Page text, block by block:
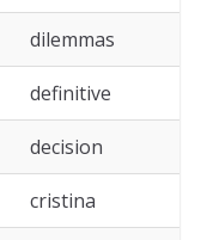
dilemmas
definitive
decision
cristina